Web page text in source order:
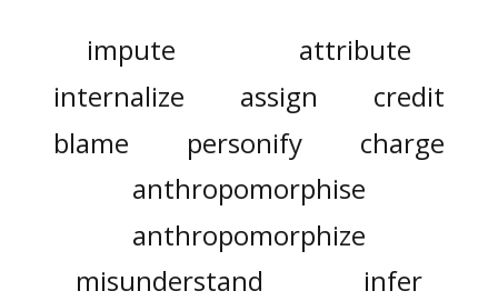
impute
attribute
internalize
assign
credit
blame
personify
charge
anthropomorphise
anthropomorphize
misunderstand
infer